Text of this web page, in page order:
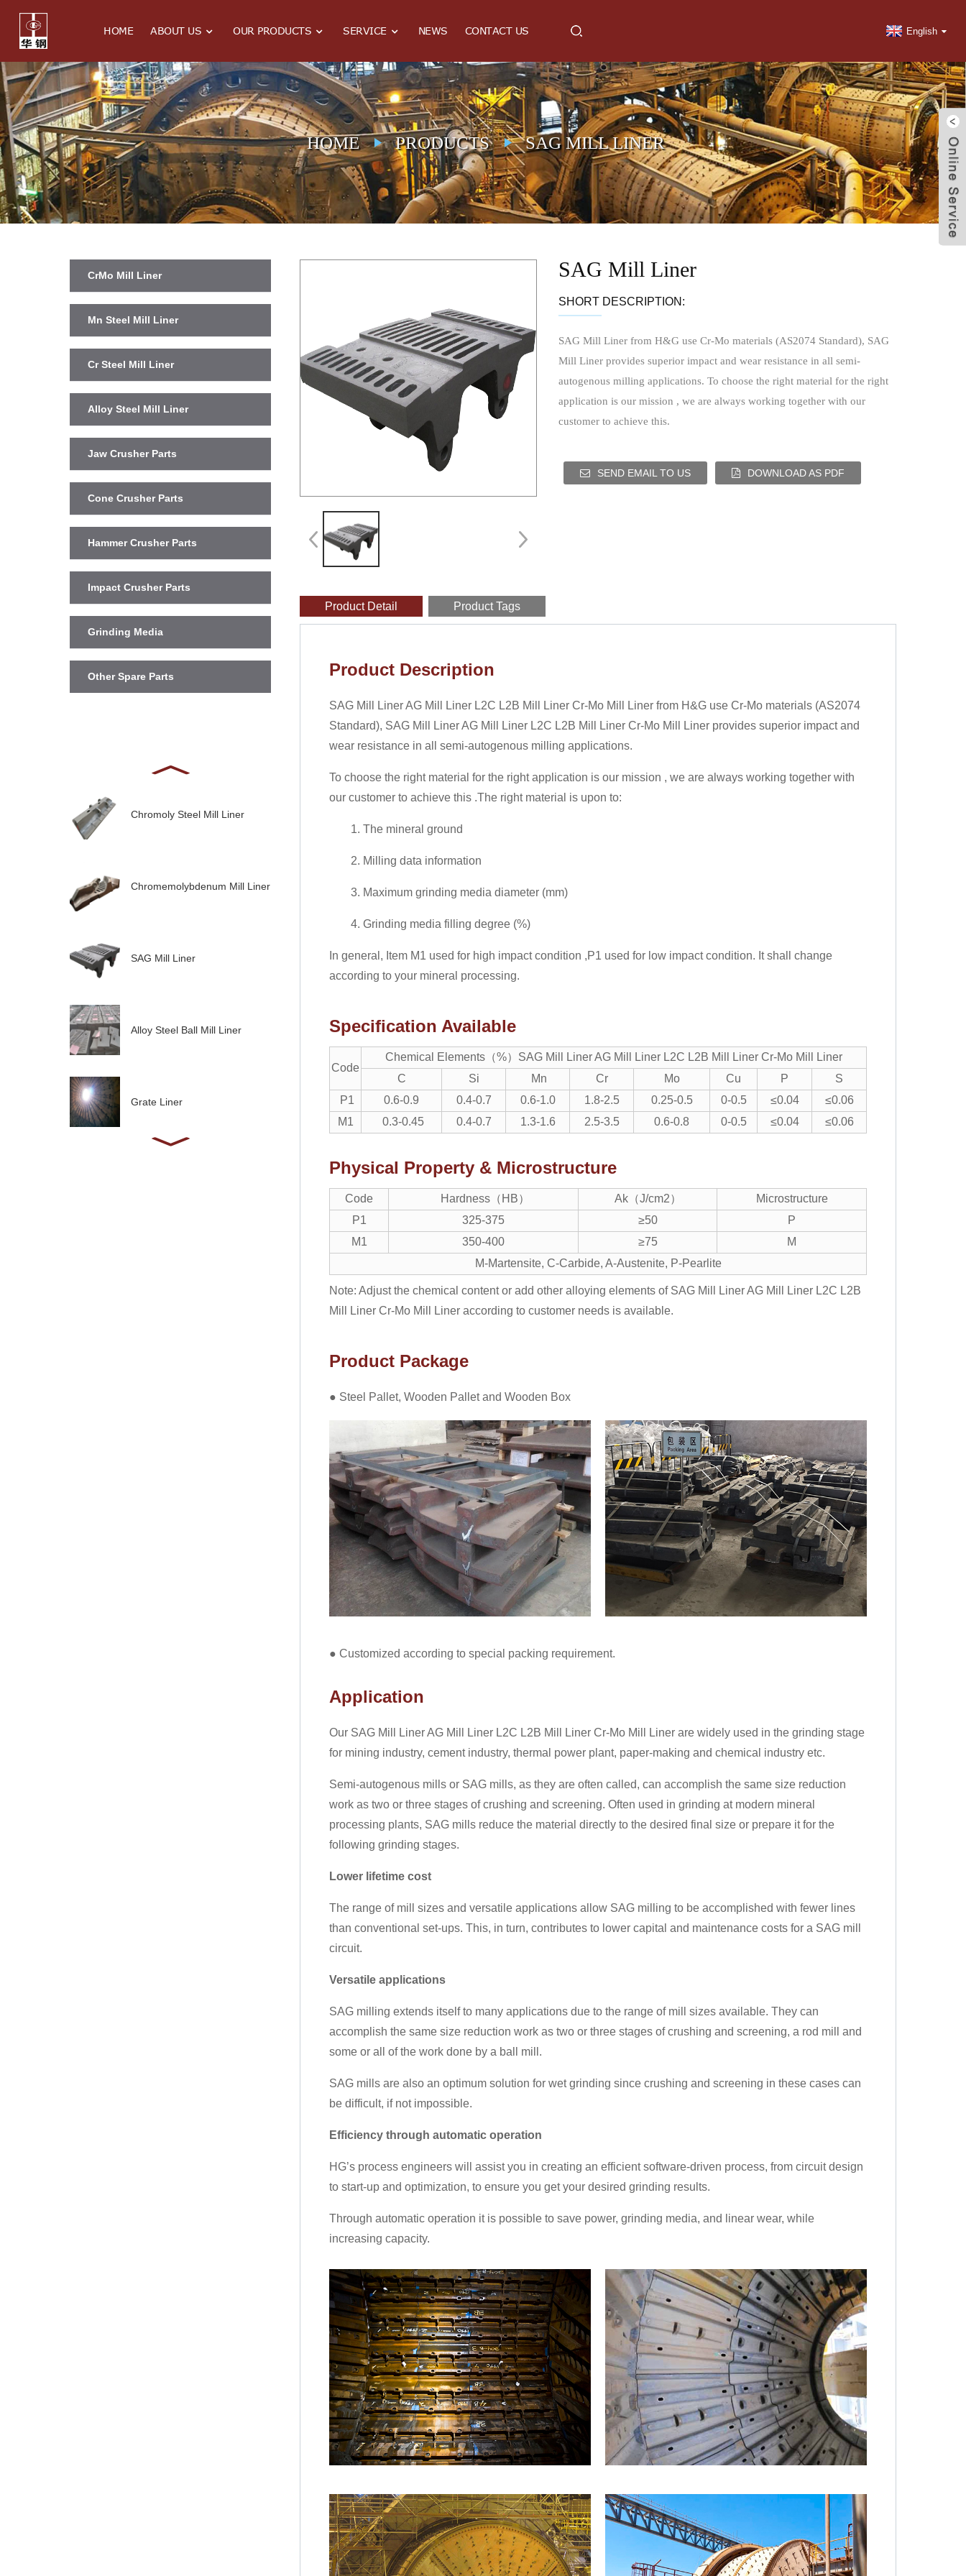
HOME ABOUT US OUR PRODUCTS SERVICE NEWS CONTACT US English
HOME PRODUCTS SAG MILL LINER
CrMo Mill Liner
Mn Steel Mill Liner
Cr Steel Mill Liner
Alloy Steel Mill Liner
Jaw Crusher Parts
Cone Crusher Parts
Hammer Crusher Parts
Impact Crusher Parts
Grinding Media
Other Spare Parts
Chromoly Steel Mill Liner
Chromemolybdenum Mill Liner
SAG Mill Liner
Alloy Steel Ball Mill Liner
Grate Liner
SAG Mill Liner
SHORT DESCRIPTION:
SAG Mill Liner from H&G use Cr-Mo materials (AS2074 Standard), SAG
Mill Liner provides superior impact and wear resistance in all semi-
autogenous milling applications. To choose the right material for the right
application is our mission , we are always working together with our
customer to achieve this.
SEND EMAIL TO US DOWNLOAD AS PDF
Product Detail Product Tags
Product Description
SAG Mill Liner AG Mill Liner L2C L2B Mill Liner Cr-Mo Mill Liner from H&G use Cr-Mo materials (AS2074
Standard), SAG Mill Liner AG Mill Liner L2C L2B Mill Liner Cr-Mo Mill Liner provides superior impact and
wear resistance in all semi-autogenous milling applications.
To choose the right material for the right application is our mission , we are always working together with
our customer to achieve this .The right material is upon to:
1. The mineral ground
2. Milling data information
3. Maximum grinding media diameter (mm)
4. Grinding media filling degree (%)
In general, Item M1 used for high impact condition ,P1 used for low impact condition. It shall change
according to your mineral processing.
Specification Available
Code
Chemical Elements（%）SAG Mill Liner AG Mill Liner L2C L2B Mill Liner Cr-Mo Mill Liner
C
Si Mn Cr Mo Cu P
S
P1
0.6-0.9 0.4-0.7 0.6-1.0 1.8-2.5 0.25-0.5 0-0.5 ≤0.04
≤0.06
M1
0.3-0.45 0.4-0.7 1.3-1.6 2.5-3.5 0.6-0.8 0-0.5 ≤0.04 ≤0.06
Physical Property & Microstructure
Code Hardness（HB） Ak（J/cm2）
Microstructure
P1
325-375 ≥50
P
M1
350-400 ≥75
M
M-Martensite, C-Carbide, A-Austenite, P-Pearlite
Note: Adjust the chemical content or add other alloying elements of SAG Mill Liner AG Mill Liner L2C L2B
Mill Liner Cr-Mo Mill Liner according to customer needs is available.
Product Package
● Steel Pallet, Wooden Pallet and Wooden Box
● Customized according to special packing requirement.
Application
Our SAG Mill Liner AG Mill Liner L2C L2B Mill Liner Cr-Mo Mill Liner are widely used in the grinding stage
for mining industry, cement industry, thermal power plant, paper-making and chemical industry etc.
Semi-autogenous mills or SAG mills, as they are often called, can accomplish the same size reduction
work as two or three stages of crushing and screening. Often used in grinding at modern mineral
processing plants, SAG mills reduce the material directly to the desired final size or prepare it for the
following grinding stages.
Lower lifetime cost
The range of mill sizes and versatile applications allow SAG milling to be accomplished with fewer lines
than conventional set-ups. This, in turn, contributes to lower capital and maintenance costs for a SAG mill
circuit.
Versatile applications
SAG milling extends itself to many applications due to the range of mill sizes available. They can
accomplish the same size reduction work as two or three stages of crushing and screening, a rod mill and
some or all of the work done by a ball mill.
SAG mills are also an optimum solution for wet grinding since crushing and screening in these cases can
be difficult, if not impossible.
Efficiency through automatic operation
HG’s process engineers will assist you in creating an efficient software-driven process, from circuit design
to start-up and optimization, to ensure you get your desired grinding results.
Through automatic operation it is possible to save power, grinding media, and linear wear, while
increasing capacity.